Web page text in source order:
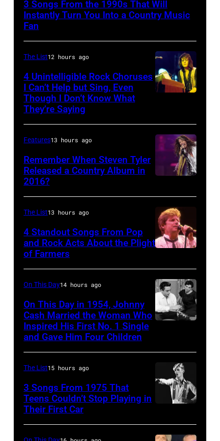
3 Songs From the 1990s That Will
Instantly Turn You Into a Country Music
Fan
David
Redfern/
The List12 hours ago
4 Unintelligible Rock Choruses
I Can’t Help but Sing, Even
Though I Don’t Know What
They’re Saying
CITY,
MEXICO
–
OCTOBER
Singer
Steven
Tyler
of
Arena
Ciudad
Mexico
Features13 hours ago
Remember When Steven Tyler
Released a Country Album in
2016?
Henley
At
The
Poplar
Hoffman
Estates,
The List13 hours ago
4 Standout Songs From Pop
and Rock Acts About the Plight
of Farmers
and
Vivian
Liberto
On This Day14 hours ago
On This Day in 1954, Johnny
Cash Married the Woman Who
Inspired His First No. 1 Single
and Gave Him Four Children
Bowie
The List15 hours ago
3 Songs From 1975 That
Teens Couldn’t Stop Playing in
Their First Car